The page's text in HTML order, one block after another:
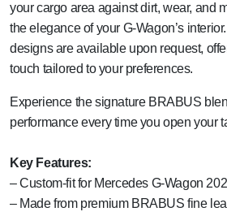
your cargo area against dirt, wear, and
the elegance of your G-Wagon’s
designs are available upon request,
touch tailored to your preferences.
Experience the signature BRABUS
performance every time you open your
Key Features:
– Custom-fit for Mercedes G-Wagon
– Made from premium BRABUS fine